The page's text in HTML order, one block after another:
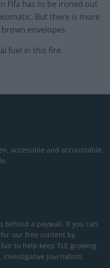
Fifa has to be ironed out
But there is more
envelopes.
fuel in this fire.
accessible and accountable
behind a paywall. If you can,
our free content by
to help keep TLE growing
journalism.